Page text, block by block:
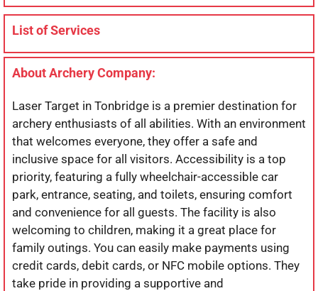
List of Services
About Archery Company:
Laser Target in Tonbridge is a premier destination for
archery enthusiasts of all abilities. With an environment
that welcomes everyone, they offer a safe and
inclusive space for all visitors. Accessibility is a top
priority, featuring a fully wheelchair-accessible car
park, entrance, seating, and toilets, ensuring comfort
and convenience for all guests. The facility is also
welcoming to children, making it a great place for
family outings. You can easily make payments using
credit cards, debit cards, or NFC mobile options. They
take pride in providing a supportive and